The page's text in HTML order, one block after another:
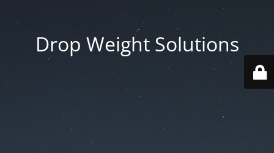
Drop Weight Solutions